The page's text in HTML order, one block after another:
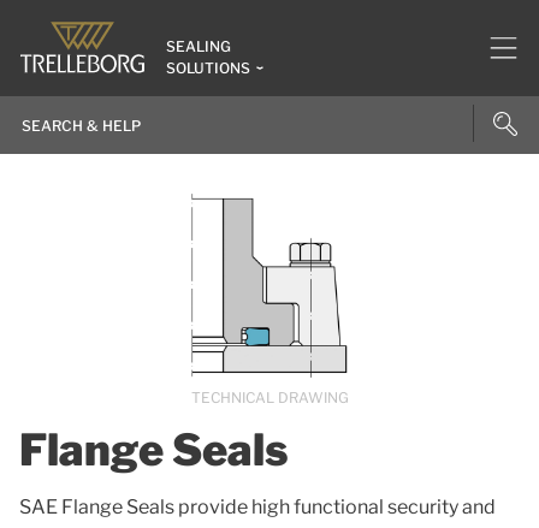
SEALING
SOLUTIONS
Flange Seals
SAE Flange Seals provide high functional security and
TECHNICAL DRAWING